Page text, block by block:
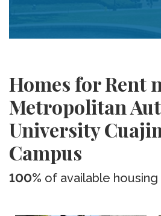
Homes for Rent
Metropolitan
University
Campus
100% of available housing